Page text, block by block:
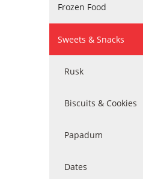
Frozen Food
Sweets & Snacks
Rusk
Biscuits & Cookies
Papadum
Dates